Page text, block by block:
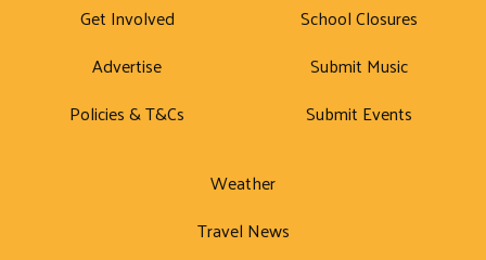
Get Involved
Advertise
Policies & T&Cs
School Closures
Submit Music
Submit Events
Weather
Travel News